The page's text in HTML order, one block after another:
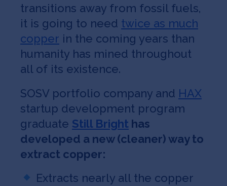
INVEST
Copyright All Rights Reserved © 2026 SOSV Investments LLC. All
SOSV registered trademarks are owned by SOSV Investments LLC
transitions away from fossil fuels,
it is going to need twice as much
copper in the coming years than
humanity has mined throughout
all of its existence.
SOSV portfolio company and HAX
startup development program
graduate Still Bright has
developed a new (cleaner) way to
extract copper:
Extracts nearly all the copper